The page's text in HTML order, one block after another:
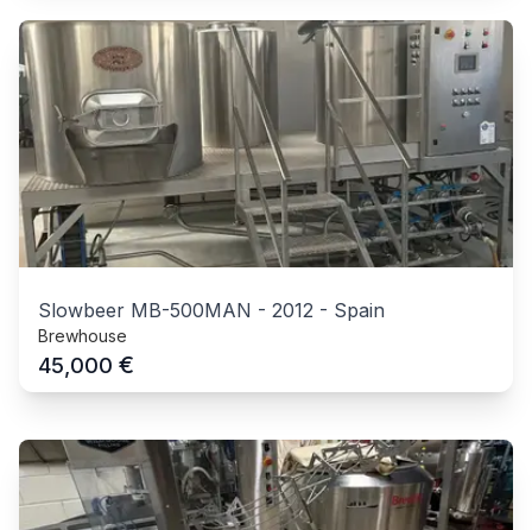
Slowbeer MB-500MAN - 2012 - Spain
Brewhouse
45,000 €